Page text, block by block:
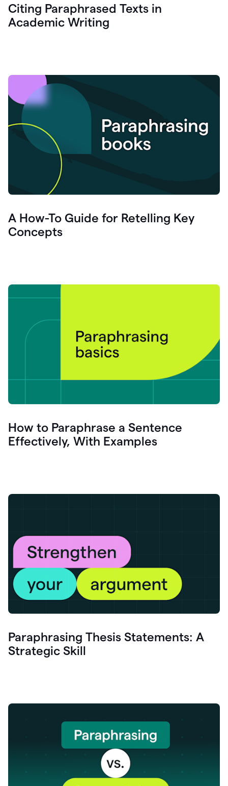
Citing Paraphrased Texts in
Academic Writing
A How-To Guide for Retelling Key
Concepts
How to Paraphrase a Sentence
Effectively, With Examples
Paraphrasing Thesis Statements: A
Strategic Skill